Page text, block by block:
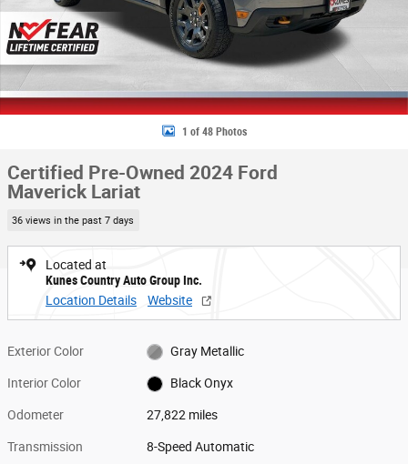
1 of 48 Photos
Certified Pre-Owned 2024 Ford
Maverick Lariat
36 views in the past 7 days
Located at
Kunes Country Auto Group Inc.
Location Details
Website
Exterior Color Gray Metallic
Interior Color Black Onyx
Odometer 27,822 miles
Transmission 8-Speed Automatic